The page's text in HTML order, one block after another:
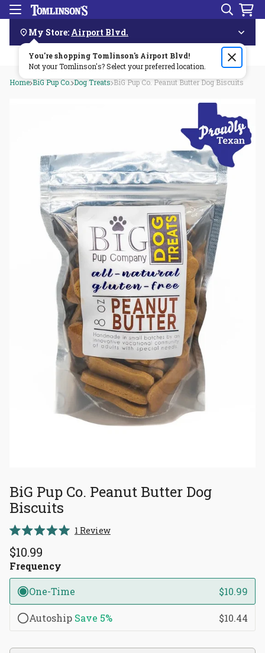
Skip
Navigation
Menu Search
My Store: Airport Blvd.
You're shopping Tomlinson's Airport Blvd!
Not your Tomlinson's? Select your preferred location.
Order by 3pm & get it delivered same day—for free!🏎️💨
Home BiG Pup Co. Dog Treats BiG Pup Co. Peanut Butter Dog Biscuits
BiG Pup Co. Peanut Butter Dog
Biscuits
5.0
out
of
5
stars
1 ReviewClick
reviews
$10.99
Frequency
One-Time $10.99
Autoship Save 5% $10.44